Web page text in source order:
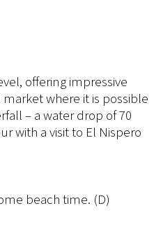
offering impressive
where it is possible
– a water drop of 70
with a visit to El Nispero
beach time. (D)